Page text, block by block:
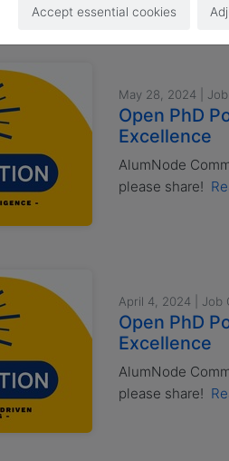
May 28, 2024 |
Open PhD
Excellence
AlumNode
please share!
April 4, 2024 | Job
Open PhD
Excellence
AlumNode
please share!
Accept essential cookies